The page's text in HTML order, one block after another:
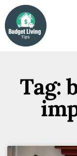
Tag: